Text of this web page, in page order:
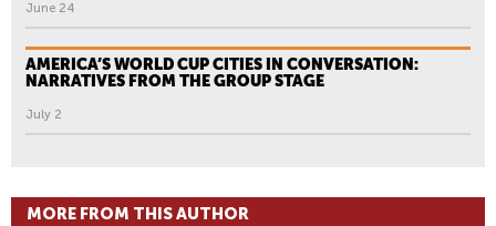
June 24
AMERICA’S WORLD CUP CITIES IN CONVERSATION:
NARRATIVES FROM THE GROUP STAGE
July 2
MORE FROM THIS AUTHOR